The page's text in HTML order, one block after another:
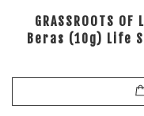
GRASSROOTS
Beras (10g) Life